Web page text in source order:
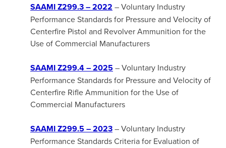
SAAMI Z299.3 – 2022 – Voluntary Industry
Performance Standards for Pressure and Velocity of
Centerfire Pistol and Revolver Ammunition for the
Use of Commercial Manufacturers
SAAMI Z299.4 – 2025– Voluntary Industry
Performance Standards for Pressure and Velocity of
Centerfire Rifle Ammunition for the Use of
Commercial Manufacturers
SAAMI Z299.5 – 2023– Voluntary Industry
Performance Standards Criteria for Evaluation of